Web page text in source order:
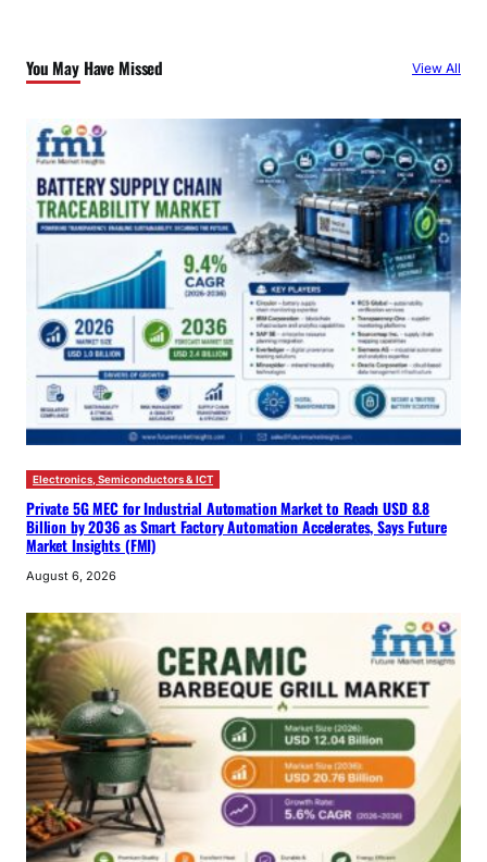
h
You May Have Missed View All
Electronics, Semiconductors & ICT
Private 5G MEC for Industrial Automation Market to Reach USD 8.8
Billion by 2036 as Smart Factory Automation Accelerates, Says Future
Market Insights (FMI)
August 6, 2026